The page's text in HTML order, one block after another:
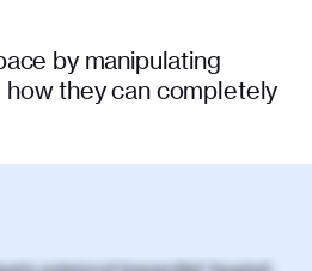
by manipulating
they can completely